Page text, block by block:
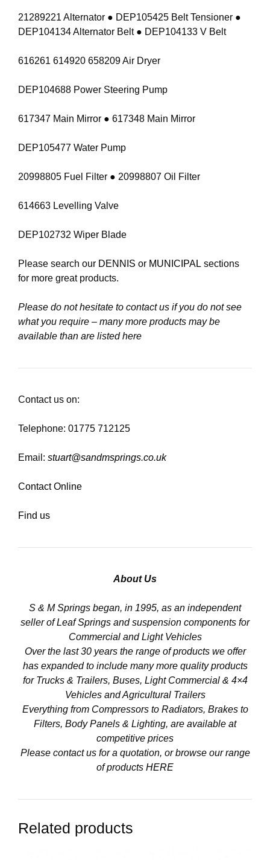
21289221 Alternator ● DEP105425 Belt Tensioner ●
DEP104134 Alternator Belt ● DEP104133 V Belt
616261 614920 658209 Air Dryer
DEP104688 Power Steering Pump
617347 Main Mirror ● 617348 Main Mirror
DEP105477 Water Pump
20998805 Fuel Filter ● 20998807 Oil Filter
614663 Levelling Valve
DEP102732 Wiper Blade
Please search our DENNIS or MUNICIPAL sections
for more great products.
Please do not hesitate to contact us if you do not see
what you require – many more products may be
available than are listed here
Contact us on:
Telephone: 01775 712125
Email: stuart@sandmsprings.co.uk
Contact Online
Find us
About Us
S & M Springs began, in 1995, as an independent
seller of Leaf Springs and suspension components for
Commercial and Light Vehicles
Over the last 30 years the range of products we offer
has expanded to include many more quality products
for Trucks & Trailers, Buses, Light Commercial & 4×4
Vehicles and Agricultural Trailers
Everything from Compressors to Radiators, Brakes to
Filters, Body Panels & Lighting, are available at
competitive prices
Please contact us for a quotation, or browse our range
of products HERE
Related products